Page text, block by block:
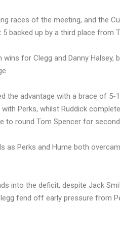
races of the meeting, and the
backed up by a third place from
for Clegg and Danny
the advantage with a brace of
Perks, whilst Ruddick
to round Tom Spencer for
as Perks and Hume both
into the deficit, despite Jack
fend off early pressure from